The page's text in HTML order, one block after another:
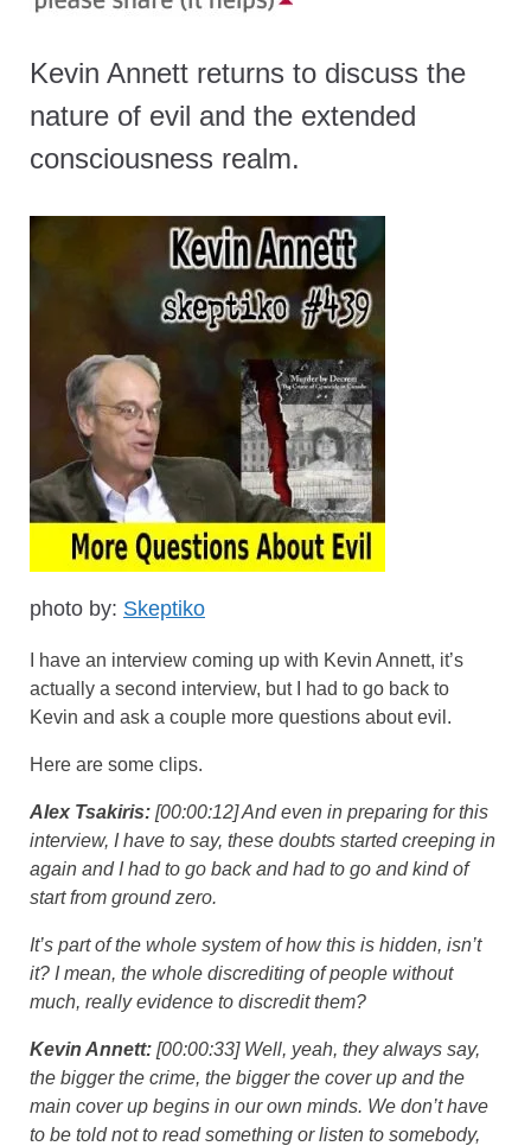
Kevin Annett returns to discuss the
nature of evil and the extended
consciousness realm.
photo by: Skeptiko
I have an interview coming up with Kevin Annett, it’s
actually a second interview, but I had to go back to
Kevin and ask a couple more questions about evil.
Here are some clips.
Alex Tsakiris: [00:00:12] And even in preparing for this
interview, I have to say, these doubts started creeping in
again and I had to go back and had to go and kind of
start from ground zero.
It’s part of the whole system of how this is hidden, isn’t
it? I mean, the whole discrediting of people without
much, really evidence to discredit them?
Kevin Annett: [00:00:33] Well, yeah, they always say,
the bigger the crime, the bigger the cover up and the
main cover up begins in our own minds. We don’t have
to be told not to read something or listen to somebody,